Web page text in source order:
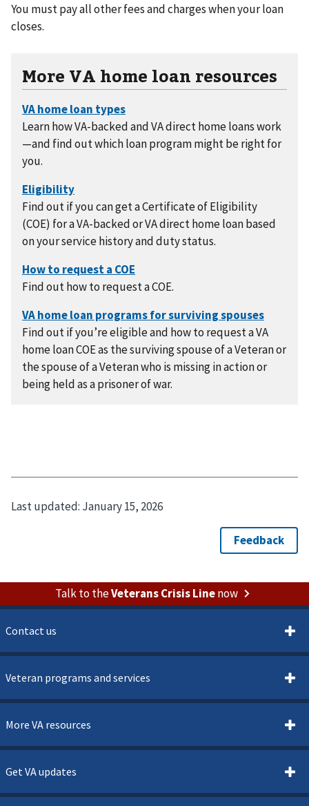
You must pay all other fees and charges when your loan
closes.
More VA home loan resources
Learn how VA-backed and VA direct home loans work
—and find out which loan program might be right for
you.
Find out if you can get a Certificate of Eligibility
(COE) for a VA-backed or VA direct home loan based
on your service history and duty status.
Find out how to request a COE.
Find out if you’re eligible and how to request a VA
home loan COE as the surviving spouse of a Veteran or
the spouse of a Veteran who is missing in action or
being held as a prisoner of war.
Last updated: January 15, 2026
Talk to theVeterans Crisis Linenow
Contact us
Veteran programs and services
More VA resources
Get VA updates